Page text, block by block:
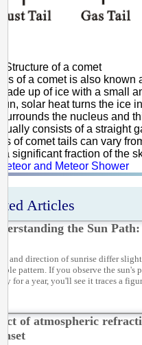
of a comet
of a comet is also known
up of ice with a small
solar heat turns the ice
the nucleus and
consists of a straight
of comet tails can vary
a significant fraction of the
and Meteor Shower
Articles
the Sun
and direction of sunrise differ
pattern. If you observe the sun's
for a year, you'll see it traces a
of atmospheric